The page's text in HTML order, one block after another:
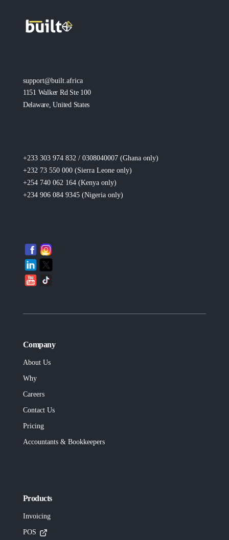
support@built.africa
1151 Walker Rd Ste 100
Delaware, United States
+233 303 974 832 / 0308040007 (Ghana only)
+232 73 550 000 (Sierra Leone only)
+254 740 062 164 (Kenya only)
+234 906 084 9345 (Nigeria only)
Company
About Us
Why
Careers
Contact Us
Pricing
Accountants & Bookkeepers
Products
Invoicing
POS